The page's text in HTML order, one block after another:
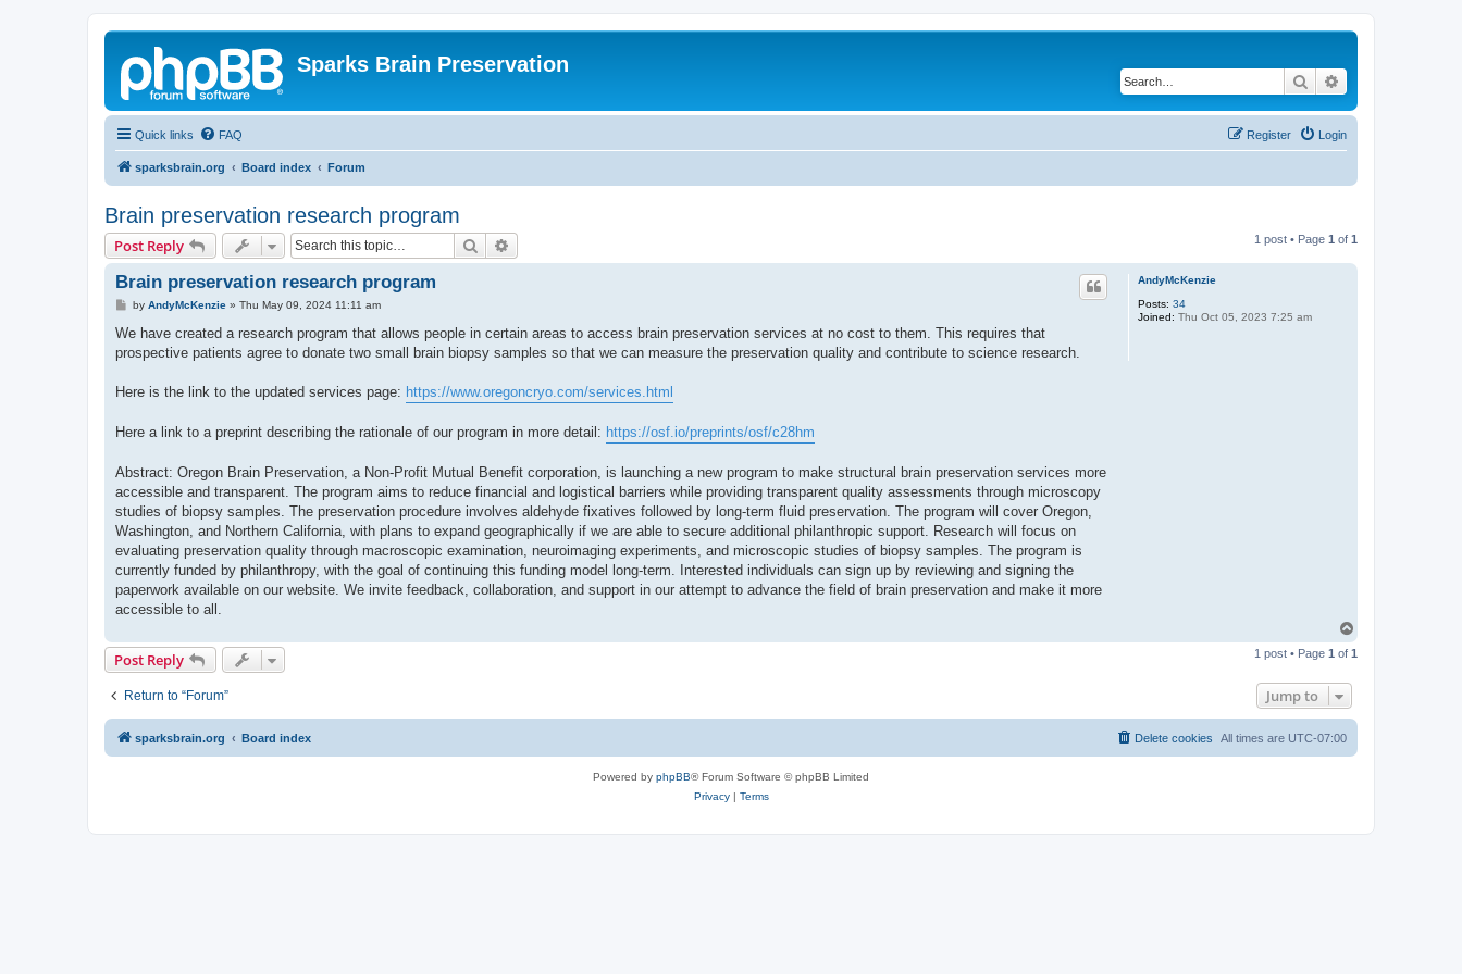
Sparks Brain Preservation
Search
Quick links FAQ Login
Register
sparksbrain.org Board index Forum
Brain preservation research program
Post Reply Search 1 post • Page 1 of 1
AndyMcKenzie
Posts: 34
Joined: Thu Oct 05, 2023 7:25 am
Brain preservation research program
P
s
by AndyMcKenzie» Thu May 09, 2024 11:11 am
We have created a research program that allows people in certain areas to access brain preservation services at no cost to them. This requires that
prospective patients agree to donate two small brain biopsy samples so that we can measure the preservation quality and contribute to science research.
Here is the link to the updated services page: https://www.oregoncryo.com/services.html
Here a link to a preprint describing the rationale of our program in more detail: https://osf.io/preprints/osf/c28hm
Abstract: Oregon Brain Preservation, a Non-Profit Mutual Benefit corporation, is launching a new program to make structural brain preservation services more
accessible and transparent. The program aims to reduce financial and logistical barriers while providing transparent quality assessments through microscopy
studies of biopsy samples. The preservation procedure involves aldehyde fixatives followed by long-term fluid preservation. The program will cover Oregon,
Washington, and Northern California, with plans to expand geographically if we are able to secure additional philanthropic support. Research will focus on
evaluating preservation quality through macroscopic examination, neuroimaging experiments, and microscopic studies of biopsy samples. The program is
currently funded by philanthropy, with the goal of continuing this funding model long-term. Interested individuals can sign up by reviewing and signing the
paperwork available on our website. We invite feedback, collaboration, and support in our attempt to advance the field of brain preservation and make it more
accessible to all.
p
Post Reply 1 post • Page 1 of 1
Return to “Forum” Jump to
sparksbrain.org Board index All times are UTC-07:00
Delete cookies
Powered by phpBB® Forum Software © phpBB Limited
Privacy| Terms